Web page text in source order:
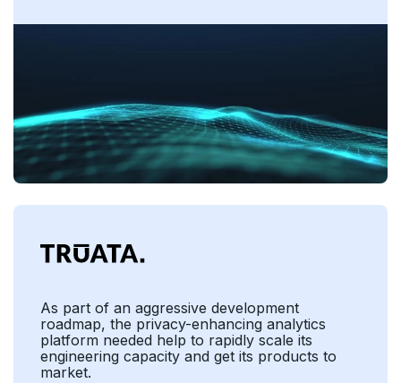
As part of an aggressive development
roadmap, the privacy-enhancing analytics
platform needed help to rapidly scale its
engineering capacity and get its products to
market.